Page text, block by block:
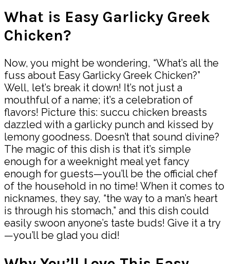
What is Easy Garlicky Greek
Chicken?
Now, you might be wondering, “What’s all the
fuss about Easy Garlicky Greek Chicken?”
Well, let’s break it down! It’s not just a
mouthful of a name; it’s a celebration of
flavors! Picture this: succu chicken breasts
dazzled with a garlicky punch and kissed by
lemony goodness. Doesn’t that sound divine?
The magic of this dish is that it’s simple
enough for a weeknight meal yet fancy
enough for guests—you’ll be the official chef
of the household in no time! When it comes to
nicknames, they say, “the way to a man’s heart
is through his stomach,” and this dish could
easily swoon anyone’s taste buds! Give it a try
—you’ll be glad you did!